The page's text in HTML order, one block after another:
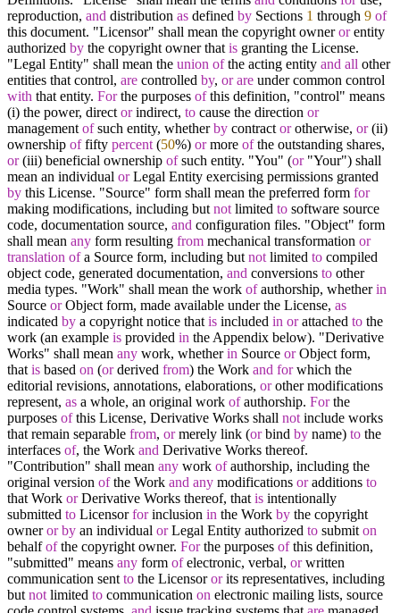
reproduction, and distribution as defined by Sections 1 through 9 of
this document. "Licensor" shall mean the copyright ownerorentity
authorized by the copyright owner that is granting the License.
"Legal Entity" shall mean the union ofthe acting entity and all other
entities that control, are controlled by, or are under common control
with that entity. Forthe purposes ofthis definition, "control" means
(i) the power, direct orindirect, to cause the direction or
management ofsuch entity, whetherby contract orotherwise, or(ii)
ownership offifty percent (50%) ormore ofthe outstanding shares,
or(iii) beneficial ownership ofsuch entity. "You" (or"Your") shall
mean an individual orLegal Entity exercising permissions granted
by this License. "Source" form shall mean the preferred form for
making modifications, including but not limited to software source
code, documentation source, and configuration files. "Object" form
shall mean any form resulting from mechanical transformation or
translation ofa Source form, including but not limited to compiled
object code, generated documentation, and conversions to other
media types. "Work" shall mean the work ofauthorship, whetherin
Source orObject form, made available under the License, as
indicated by a copyright notice that is included in orattached to the
work (an example is provided in the Appendix below). "Derivative
Works" shall mean any work, whetherin Source orObject form,
that is based on (orderived from) the Work and forwhich the
editorial revisions, annotations, elaborations, orother modifications
represent, as a whole, an original work ofauthorship. Forthe
purposes ofthis License, Derivative Works shall not include works
that remain separable from, ormerely link (orbind by name) to the
interfaces of, the Work and Derivative Works thereof.
"Contribution" shall mean any work ofauthorship, including the
original version ofthe Work and any modifications oradditions to
that Work orDerivative Works thereof, that is intentionally
submitted to Licensorforinclusion in the Work by the copyright
owneror by an individual orLegal Entity authorized to submit on
behalfofthe copyright owner. Forthe purposes ofthis definition,
"submitted" means any form ofelectronic, verbal, orwritten
communication sent to the Licensororits representatives, including
but not limited to communication on electronic mailing lists, source